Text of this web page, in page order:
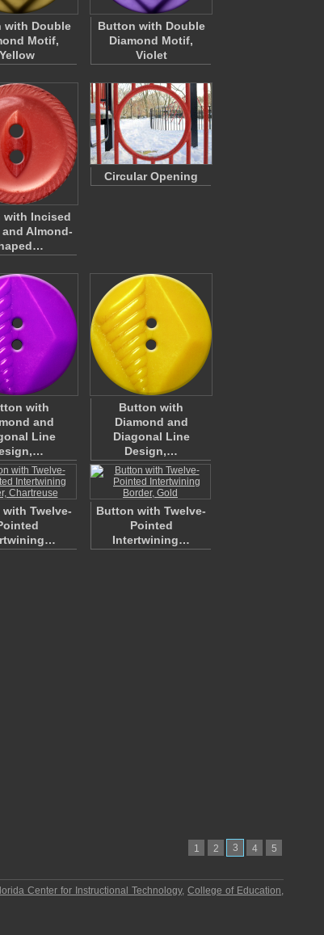
with Double
Motif,
Yellow
Button with Double
Diamond Motif,
Violet
with Incised
and Almond-
Circular Opening
with
and
Line
Button with
Diamond and
Diagonal Line
Design,…
Twelve-
Button with Twelve-
Pointed
Intertwining…
1 2 3 4 5
Center for Instructional Technology,College of Education,